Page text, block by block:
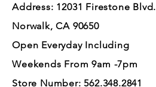
Address: 12031 Firestone Blvd.
Norwalk, CA 90650
Open Everyday Including
Weekends From 9am -7pm
Store Number: 562.348.2841